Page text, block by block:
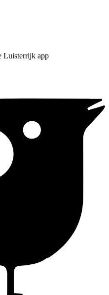
Luisterrijk app